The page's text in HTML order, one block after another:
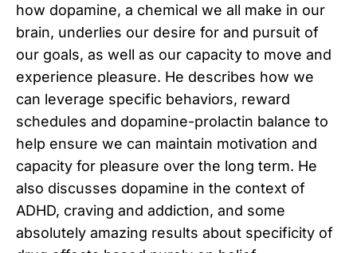
how dopamine, a chemical we all make in our
brain, underlies our desire for and pursuit of
our goals, as well as our capacity to move and
experience pleasure. He describes how we
can leverage specific behaviors, reward
schedules and dopamine-prolactin balance to
help ensure we can maintain motivation and
capacity for pleasure over the long term. He
also discusses dopamine in the context of
ADHD, craving and addiction, and some
absolutely amazing results about specificity of